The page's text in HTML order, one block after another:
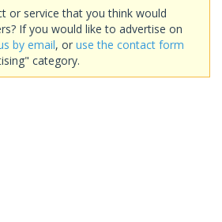
or service that you think would
If you would like to advertise on
by email, or use the contact form
category.